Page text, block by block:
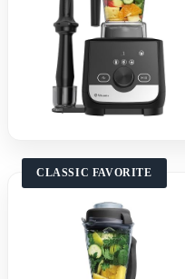
CLASSIC FAVORITE